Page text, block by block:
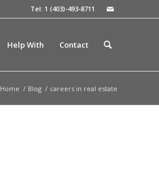
Tel: 1 (403)-493-8711
Help With Contact
Home / Blog / careers in real estate